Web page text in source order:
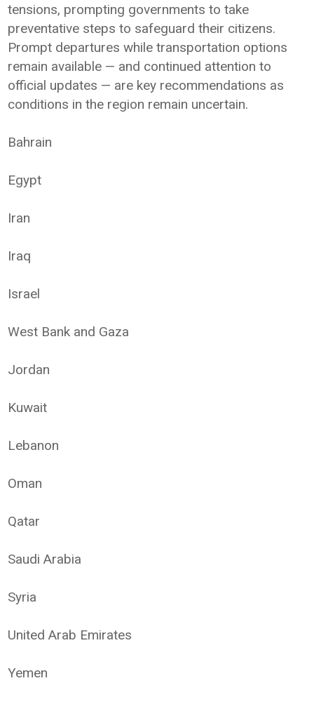
tensions, prompting governments to take
preventative steps to safeguard their citizens.
Prompt departures while transportation options
remain available — and continued attention to
official updates — are key recommendations as
conditions in the region remain uncertain.
Bahrain
Egypt
Iran
Iraq
Israel
West Bank and Gaza
Jordan
Kuwait
Lebanon
Oman
Qatar
Saudi Arabia
Syria
United Arab Emirates
Yemen